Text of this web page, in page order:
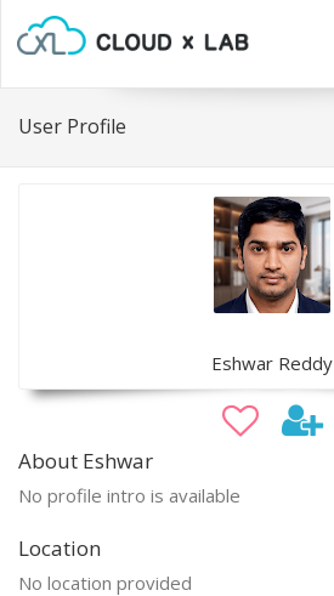
User Profile
Eshwar Reddy
About Eshwar
No profile intro is available
Location
No location provided